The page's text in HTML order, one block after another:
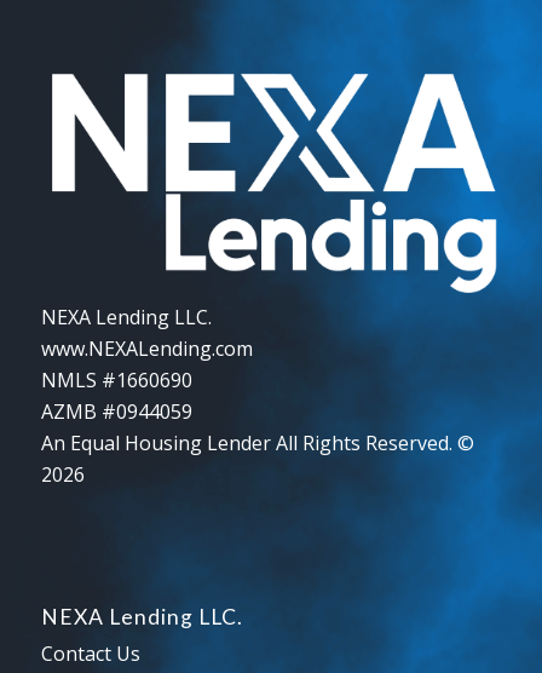
NEXA Lending LLC.
www.NEXALending.com
NMLS #1660690
AZMB #0944059
An Equal Housing Lender All Rights Reserved. ©
2026
NEXA Lending LLC.
Contact Us